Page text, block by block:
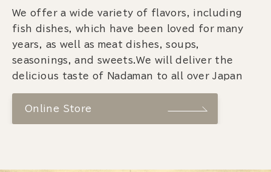
We offer a wide variety of flavors, including
fish dishes, which have been loved for many
years, as well as meat dishes, soups,
seasonings, and sweets.We will deliver the
delicious taste of Nadaman to all over Japan
Online Store